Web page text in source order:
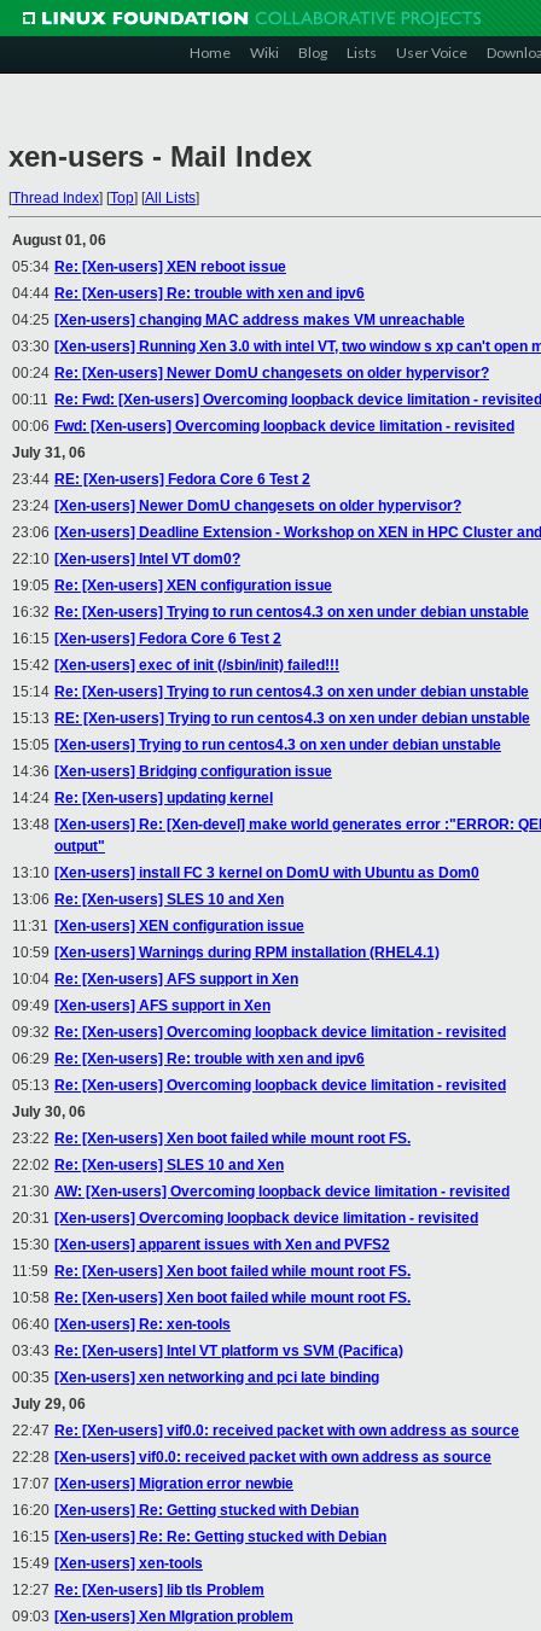
Home Wiki Blog Lists User Voice
xen-users - Mail Index
[Thread Index] [Top] [All Lists]
August 01, 06
05:34 Re: [Xen-users] XEN reboot issue
04:44 Re: [Xen-users] Re: trouble with xen and ipv6
04:25 [Xen-users] changing MAC address makes VM unreachable
03:30 [Xen-users] Running Xen 3.0 with intel VT, two window s xp can't open
00:24 Re: [Xen-users] Newer DomU changesets on older hypervisor?
00:11 Re: Fwd: [Xen-users] Overcoming loopback device limitation - revisited
00:06 Fwd: [Xen-users] Overcoming loopback device limitation - revisited
July 31, 06
23:44 RE: [Xen-users] Fedora Core 6 Test 2
23:24 [Xen-users] Newer DomU changesets on older hypervisor?
23:06 [Xen-users] Deadline Extension - Workshop on XEN in HPC Cluster
22:10 [Xen-users] Intel VT dom0?
19:05 Re: [Xen-users] XEN configuration issue
16:32 Re: [Xen-users] Trying to run centos4.3 on xen under debian unstable
16:15 [Xen-users] Fedora Core 6 Test 2
15:42 [Xen-users] exec of init (/sbin/init) failed!!!
15:14 Re: [Xen-users] Trying to run centos4.3 on xen under debian unstable
15:13 RE: [Xen-users] Trying to run centos4.3 on xen under debian unstable
15:05 [Xen-users] Trying to run centos4.3 on xen under debian unstable
14:36 [Xen-users] Bridging configuration issue
14:24 Re: [Xen-users] updating kernel
13:48 [Xen-users] Re: [Xen-devel] make world generates error :"ERROR:
output"
13:10 [Xen-users] install FC 3 kernel on DomU with Ubuntu as Dom0
13:06 Re: [Xen-users] SLES 10 and Xen
11:31 [Xen-users] XEN configuration issue
10:59 [Xen-users] Warnings during RPM installation (RHEL4.1)
10:04 Re: [Xen-users] AFS support in Xen
09:49 [Xen-users] AFS support in Xen
09:32 Re: [Xen-users] Overcoming loopback device limitation - revisited
06:29 Re: [Xen-users] Re: trouble with xen and ipv6
05:13 Re: [Xen-users] Overcoming loopback device limitation - revisited
July 30, 06
23:22 Re: [Xen-users] Xen boot failed while mount root FS.
22:02 Re: [Xen-users] SLES 10 and Xen
21:30 AW: [Xen-users] Overcoming loopback device limitation - revisited
20:31 [Xen-users] Overcoming loopback device limitation - revisited
15:30 [Xen-users] apparent issues with Xen and PVFS2
11:59 Re: [Xen-users] Xen boot failed while mount root FS.
10:58 Re: [Xen-users] Xen boot failed while mount root FS.
06:40 [Xen-users] Re: xen-tools
03:43 Re: [Xen-users] Intel VT platform vs SVM (Pacifica)
00:35 [Xen-users] xen networking and pci late binding
July 29, 06
22:47 Re: [Xen-users] vif0.0: received packet with own address as source
22:28 [Xen-users] vif0.0: received packet with own address as source
17:07 [Xen-users] Migration error newbie
16:20 [Xen-users] Re: Getting stucked with Debian
16:15 [Xen-users] Re: Re: Getting stucked with Debian
15:49 [Xen-users] xen-tools
12:27 Re: [Xen-users] lib tls Problem
09:03 [Xen-users] Xen MIgration problem